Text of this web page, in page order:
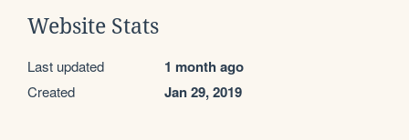
Website Stats
Last updated 1 month ago
Created Jan 29, 2019